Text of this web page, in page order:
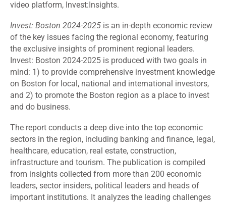
video platform, Invest:Insights.
Invest: Boston 2024-2025 is an in-depth economic review
of the key issues facing the regional economy, featuring
the exclusive insights of prominent regional leaders.
Invest: Boston 2024-2025 is produced with two goals in
mind: 1) to provide comprehensive investment knowledge
on Boston for local, national and international investors,
and 2) to promote the Boston region as a place to invest
and do business.
The report conducts a deep dive into the top economic
sectors in the region, including banking and finance, legal,
healthcare, education, real estate, construction,
infrastructure and tourism. The publication is compiled
from insights collected from more than 200 economic
leaders, sector insiders, political leaders and heads of
important institutions. It analyzes the leading challenges